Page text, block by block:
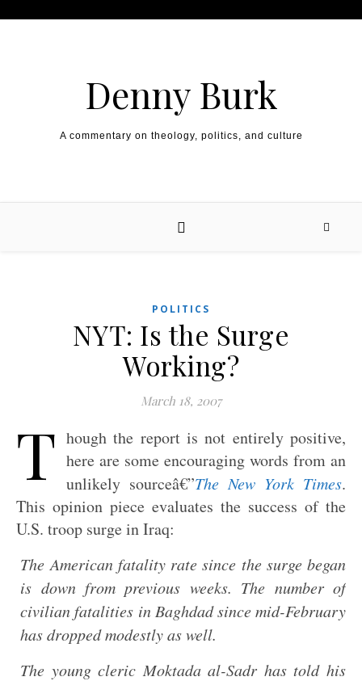
Denny Burk
A commentary on theology, politics, and culture
POLITICS
NYT: Is the Surge
Working?
March 18, 2007
T hough the report is not entirely positive,
here are some encouraging words from an
unlikely sourceâ€”The New York Times.
This opinion piece evaluates the success of the
U.S. troop surge in Iraq:
The American fatality rate since the surge began
is down from previous weeks. The number of
civilian fatalities in Baghdad since mid-February
has dropped modestly as well.
The young cleric Moktada al-Sadr has told his